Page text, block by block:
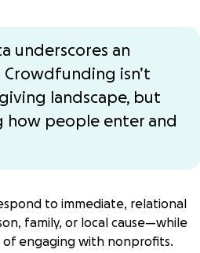
underscores an
isn’t
landscape, but
how people enter and
to immediate, relational
family, or local cause—while
engaging with nonprofits.